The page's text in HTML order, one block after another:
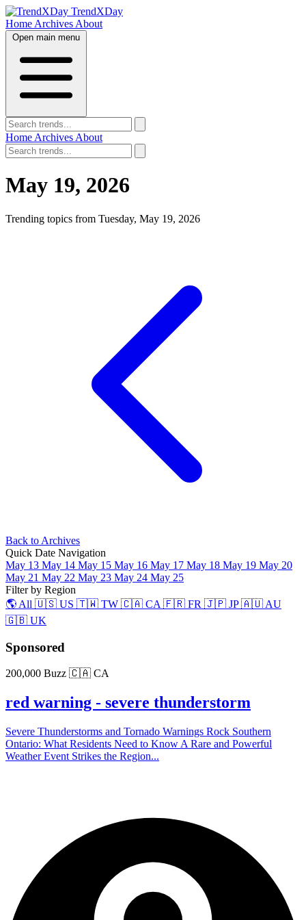
TrendXDay
Home Archives About
Open main menu
Home Archives About
May 19, 2026
Trending topics from Tuesday, May 19, 2026
Back to Archives
Quick Date Navigation
May 13 May 14 May 15 May 16 May 17 May 18 May 19 May 20
May 21 May 22 May 23 May 24 May 25
Filter by Region
🌎 All 🇺🇸 US 🇹🇼 TW 🇨🇦 CA 🇫🇷 FR 🇯🇵 JP🇦🇺 AU
🇬🇧 UK
Sponsored
200,000 Buzz 🇨🇦 CA
red warning - severe thunderstorm
Severe Thunderstorms and Tornado Warnings Rock Southern
Ontario: What Residents Need to Know A Rare and Powerful
Weather Event Strikes the Region...